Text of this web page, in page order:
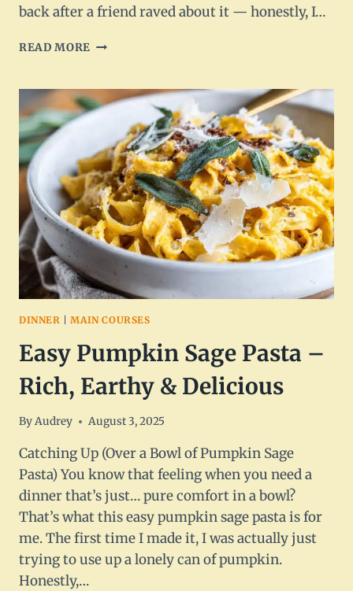
back after a friend raved about it — honestly, I…
READ MORE STUFFED
WITH
WILD
AND
MUSHROOMS
–
HEARTY
&
HEALTHY
DINNER |MAIN COURSES
Easy Pumpkin Sage Pasta –
Rich, Earthy & Delicious
ByAudrey August 3, 2025
Catching Up (Over a Bowl of Pumpkin Sage
Pasta) You know that feeling when you need a
dinner that’s just… pure comfort in a bowl?
That’s what this easy pumpkin sage pasta is for
me. The first time I made it, I was actually just
trying to use up a lonely can of pumpkin.
Honestly,…